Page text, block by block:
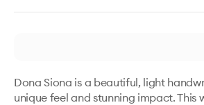
Dona Siona is a beautiful, light
unique feel and stunning impact. This